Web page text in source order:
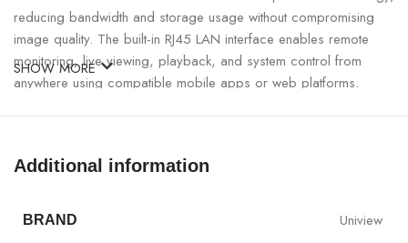
reducing bandwidth and storage usage without compromising
image quality. The built-in RJ45 LAN interface enables remote
monitoring, live viewing, playback, and system control from
anywhere using compatible mobile apps or web platforms.
UNV 4-Channel Hybrid XVR Specifications:
SPECIFICATION DETAILS
Model
SHOW MORE
Additional information
BRAND Uniview